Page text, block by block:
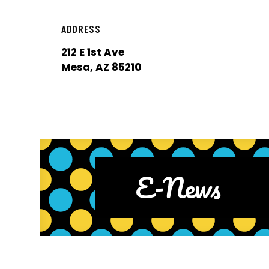
ADDRESS
212 E 1st Ave
Mesa, AZ 85210
E-News